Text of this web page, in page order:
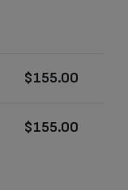
$155.00
$155.00